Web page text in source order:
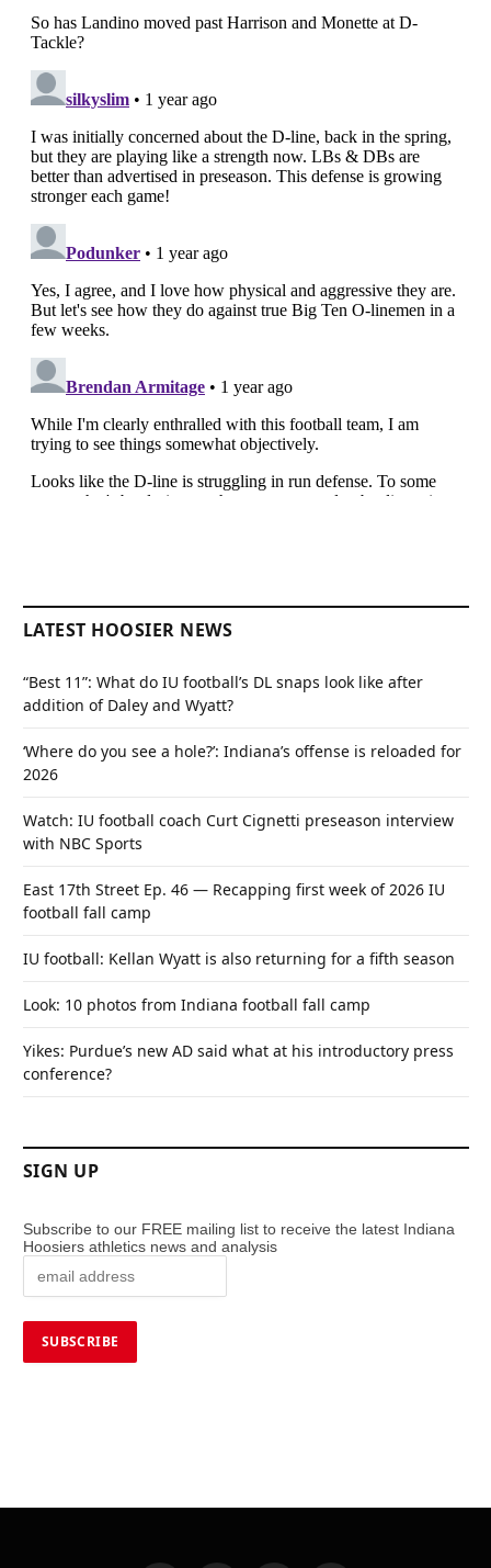
LATEST HOOSIER NEWS
“Best 11”: What do IU football’s DL snaps look like after
addition of Daley and Wyatt?
‘Where do you see a hole?’: Indiana’s offense is reloaded for
2026
Watch: IU football coach Curt Cignetti preseason interview
with NBC Sports
East 17th Street Ep. 46 — Recapping first week of 2026 IU
football fall camp
IU football: Kellan Wyatt is also returning for a fifth season
Look: 10 photos from Indiana football fall camp
Yikes: Purdue’s new AD said what at his introductory press
conference?
SIGN UP
Subscribe to our FREE mailing list to receive the latest Indiana
Hoosiers athletics news and analysis